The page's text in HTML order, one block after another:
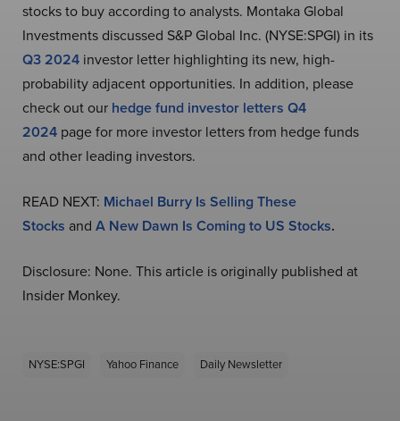
stocks to buy according to analysts. Montaka Global
Investments discussed S&P Global Inc. (NYSE:SPGI) in its
Q3 2024 investor letter highlighting its new, high-
probability adjacent opportunities. In addition, please
check out our hedge fund investor letters Q4
2024 page for more investor letters from hedge funds
and other leading investors.
READ NEXT: Michael Burry Is Selling These
Stocks and A New Dawn Is Coming to US Stocks.
Disclosure: None. This article is originally published at
Insider Monkey.
NYSE:SPGI Yahoo Finance Daily Newsletter